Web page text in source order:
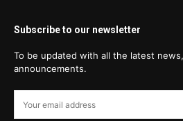
Subscribe to our newsletter
To be updated with all the latest
announcements.